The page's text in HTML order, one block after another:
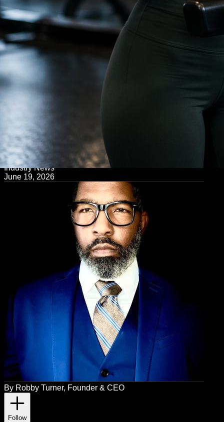
← Back to Blog
Industry News
June 19, 2026
By Robby Turner, Founder & CEO
Follow